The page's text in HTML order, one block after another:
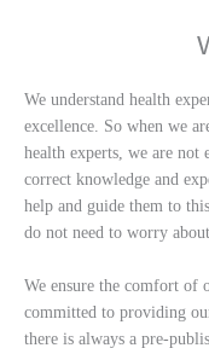
We understand health
excellence. So when we
health experts, we are
correct knowledge and
help and guide them to
do not need to worry
We ensure the comfort of
committed to providing
there is always a pre-